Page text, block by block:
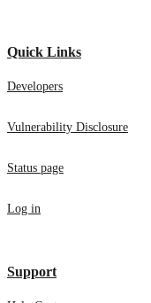
Quick Links
Developers
Vulnerability Disclosure
Status page
Log in
Support